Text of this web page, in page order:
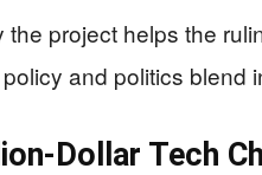
project helps the
and politics blend
Tech